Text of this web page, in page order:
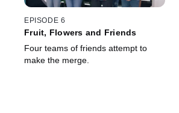
EPISODE 6
Fruit, Flowers and Friends
Four teams of friends attempt to
make the merge.